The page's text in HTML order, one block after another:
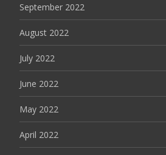
September 2022
August 2022
July 2022
June 2022
May 2022
April 2022